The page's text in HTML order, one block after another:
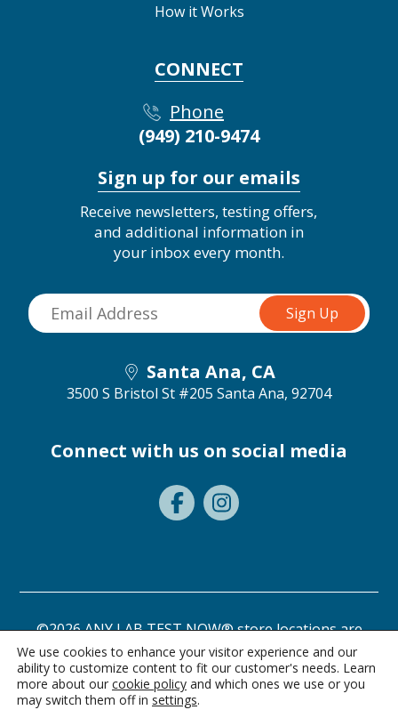
How it Works
CONNECT
Phone
(949) 210-9474
Sign up for our emails
Receive newsletters, testing offers,
and additional information in
your inbox every month.
Santa Ana, CA
3500 S Bristol St #205 Santa Ana, 92704
Connect with us on social media
©2026 ANY LAB TEST NOW® store locations are
independently owned and operated.
Privacy Statement Terms of Use
We use cookies to enhance your visitor experience and our
ability to customize content to fit our customer's needs. Learn
more about our cookie policy and which ones we use or you
may switch them off in settings.
Need a test? Start here!